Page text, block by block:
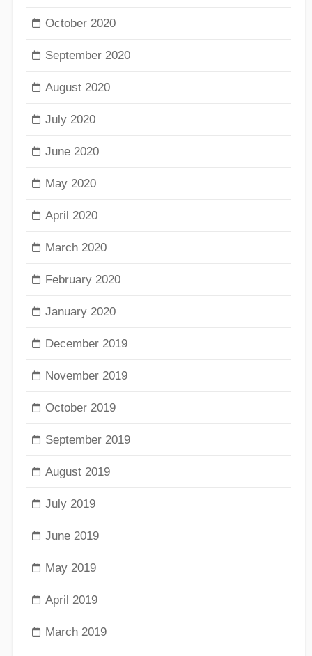
October 2020
September 2020
August 2020
July 2020
June 2020
May 2020
April 2020
March 2020
February 2020
January 2020
December 2019
November 2019
October 2019
September 2019
August 2019
July 2019
June 2019
May 2019
April 2019
March 2019